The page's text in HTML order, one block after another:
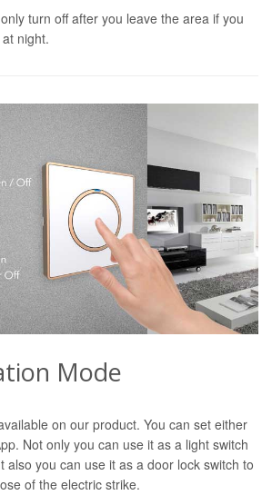
turn off after you leave the area if you
night.
Mode
on our product. You can set either
Not only you can use it as a light switch
also you can use it as a door lock switch to
of the electric strike.